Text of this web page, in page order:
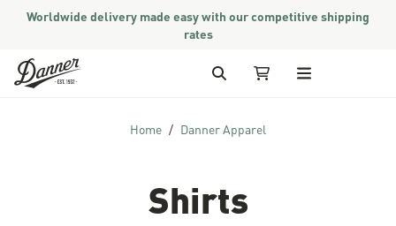
Worldwide delivery made easy with our competitive shipping
rates
Skip to Content
Search My Cart
Home Danner Apparel
Shirts